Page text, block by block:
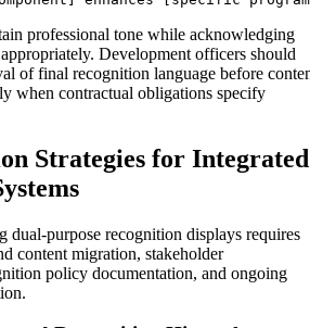
professional tone while acknowledging
Development officers should
of final recognition language before
when contractual obligations specify
Strategies for Integrated
dual-purpose recognition displays requires
content migration, stakeholder
policy documentation, and ongoing